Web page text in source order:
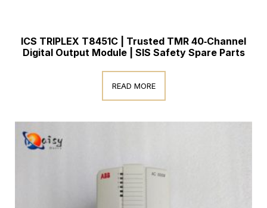
ICS TRIPLEX T8451C | Trusted TMR 40‑Channel
Digital Output Module | SIS Safety Spare Parts
READ MORE